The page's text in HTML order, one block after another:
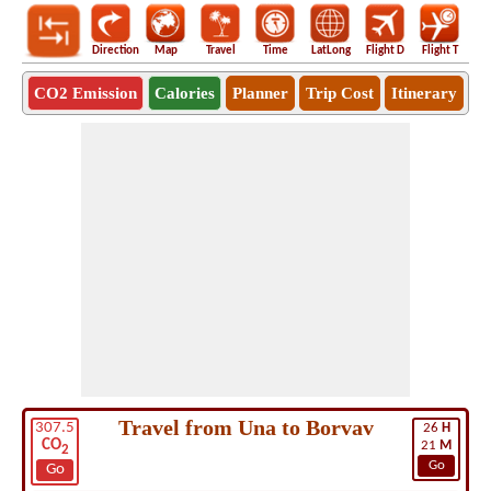
Direction Map Travel Time LatLong Flight D Flight T
CO2 Emission Calories Planner Trip Cost Itinerary
307.5
CO2
Go
26 H
21 M
Go
Travel from Una to Borvav